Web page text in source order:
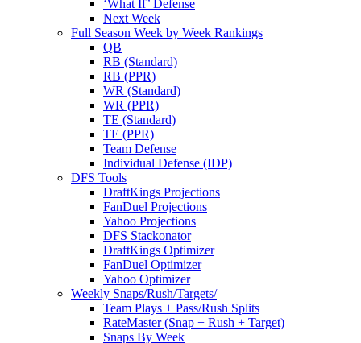
‘What If’ Defense
Next Week
Full Season Week by Week Rankings
QB
RB (Standard)
RB (PPR)
WR (Standard)
WR (PPR)
TE (Standard)
TE (PPR)
Team Defense
Individual Defense (IDP)
DFS Tools
DraftKings Projections
FanDuel Projections
Yahoo Projections
DFS Stackonator
DraftKings Optimizer
FanDuel Optimizer
Yahoo Optimizer
Weekly Snaps/Rush/Targets/
Team Plays + Pass/Rush Splits
RateMaster (Snap + Rush + Target)
Snaps By Week